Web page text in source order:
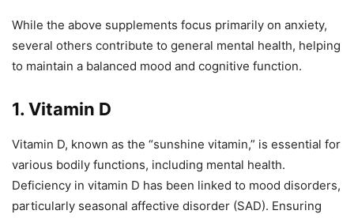
While the above supplements focus primarily on anxiety,
several others contribute to general mental health, helping
to maintain a balanced mood and cognitive function.
1. Vitamin D
Vitamin D, known as the “sunshine vitamin,” is essential for
various bodily functions, including mental health.
Deficiency in vitamin D has been linked to mood disorders,
particularly seasonal affective disorder (SAD). Ensuring